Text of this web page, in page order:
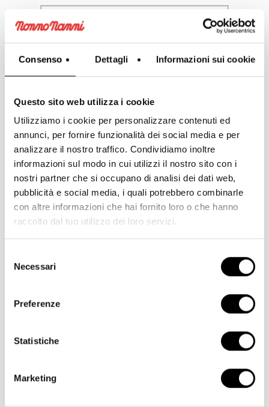
Consenso Dettagli Informazioni sui cookie
Questo sito web utilizza i cookie
Utilizziamo i cookie per personalizzare contenuti ed
annunci, per fornire funzionalità dei social media e per
analizzare il nostro traffico. Condividiamo inoltre
informazioni sul modo in cui utilizzi il nostro sito con i
nostri partner che si occupano di analisi dei dati web,
pubblicità e social media, i quali potrebbero combinarle
con altre informazioni che hai fornito loro o che hanno
raccolto dal tuo utilizzo dei loro servizi.
delNecessari
Preferenze
Statistiche
MarketingFresh goodness, 100% Italian,